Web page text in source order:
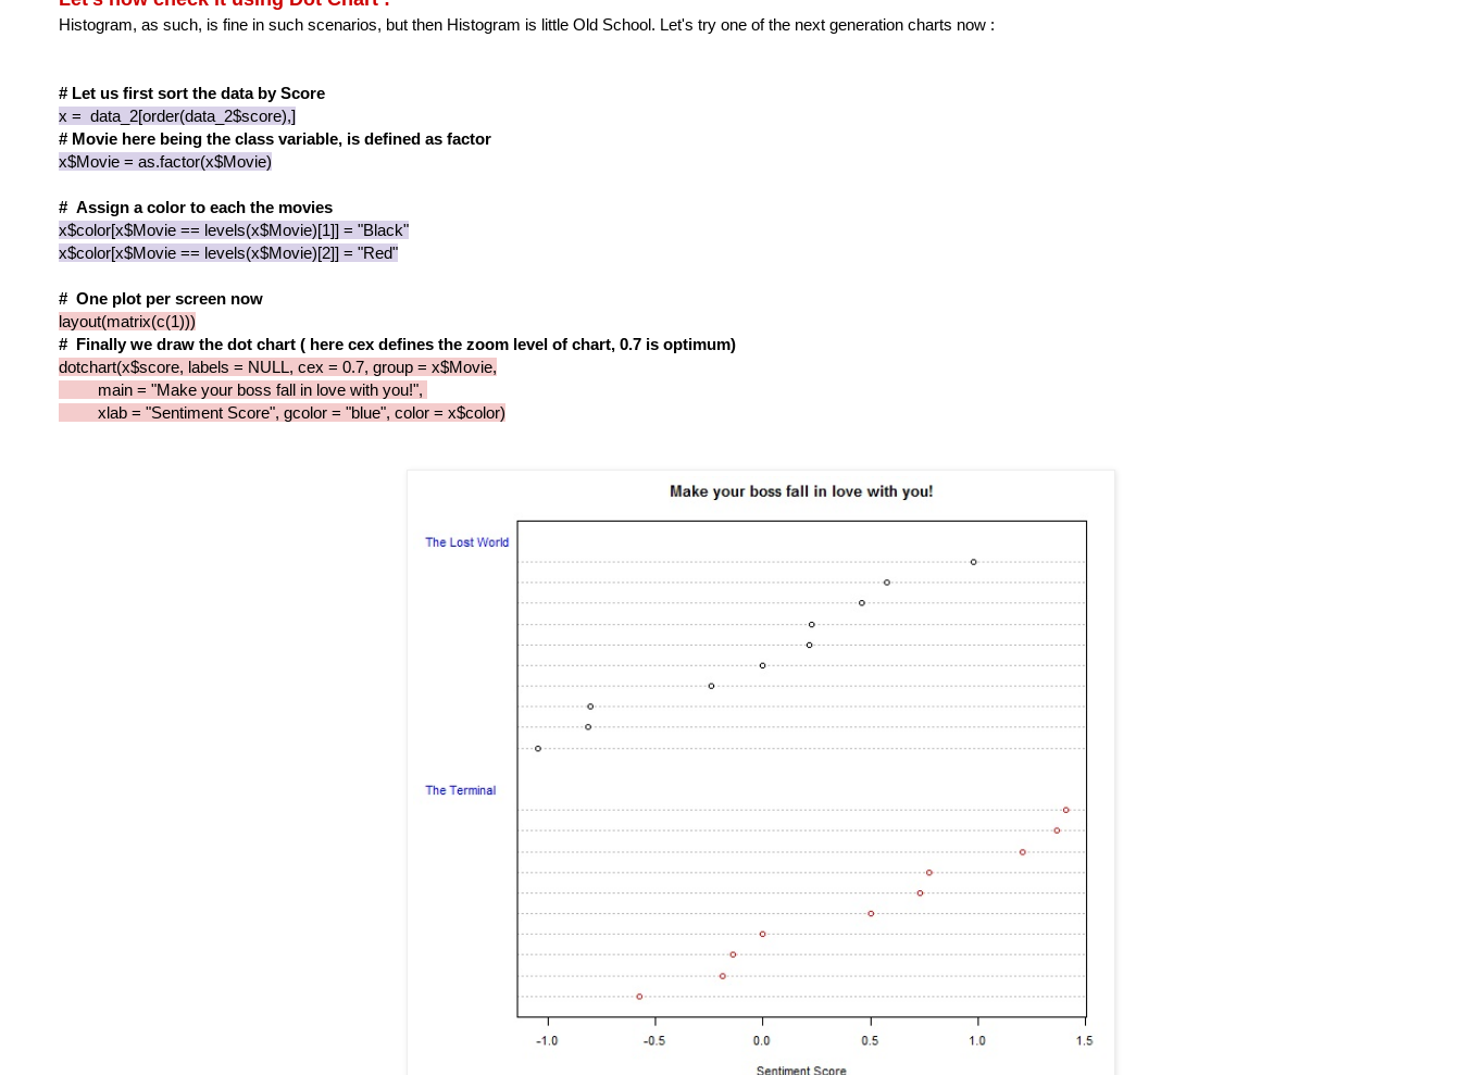
Histogram, as such, is fine in such scenarios, but then Histogram is little Old School. Let's try one of the next generation charts now :
# Let us first sort the data by Score
x = data_2[order(data_2$score),]
# Movie here being the class variable, is defined as factor
x$Movie = as.factor(x$Movie)
# Assign a color to each the movies
x$color[x$Movie == levels(x$Movie)[1]] = "Black"
x$color[x$Movie == levels(x$Movie)[2]] = "Red"
# One plot per screen now
layout(matrix(c(1)))
# Finally we draw the dot chart ( here cex defines the zoom level of chart, 0.7 is optimum)
dotchart(x$score, labels = NULL, cex = 0.7, group = x$Movie,
main = "Make your boss fall in love with you!",
xlab = "Sentiment Score", gcolor = "blue", color = x$color)